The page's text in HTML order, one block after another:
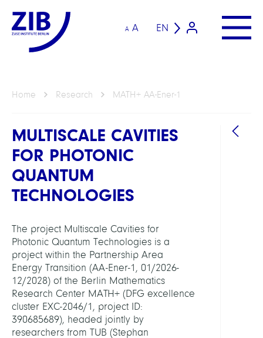
A A EN
Home Research MATH+ AA-Ener-1
MULTISCALE CAVITIES
FOR PHOTONIC
QUANTUM
TECHNOLOGIES
The project Multiscale Cavities for
Photonic Quantum Technologies is a
project within the Partnership Area
Energy Transition (AA-Ener-1, 01/2026-
12/2028) of the Berlin Mathematics
Research Center MATH+ (DFG excellence
cluster EXC-2046/1, project ID:
390685689), headed jointly by
researchers from TUB (Stephan